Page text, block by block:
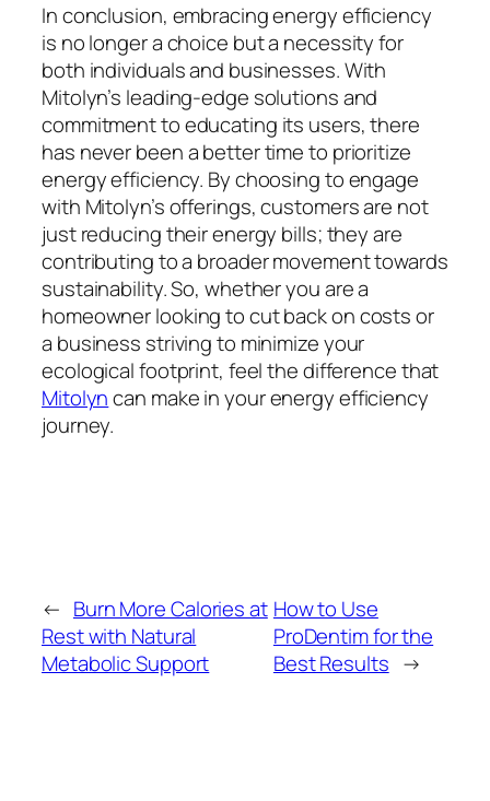
In conclusion, embracing energy efficiency
is no longer a choice but a necessity for
both individuals and businesses. With
Mitolyn’s leading-edge solutions and
commitment to educating its users, there
has never been a better time to prioritize
energy efficiency. By choosing to engage
with Mitolyn’s offerings, customers are not
just reducing their energy bills; they are
contributing to a broader movement towards
sustainability. So, whether you are a
homeowner looking to cut back on costs or
a business striving to minimize your
ecological footprint, feel the difference that
Mitolyncan make in your energy efficiency
journey.
← Burn More Calories at
Rest with Natural
Metabolic Support
How to Use
ProDentim for the
Best Results →